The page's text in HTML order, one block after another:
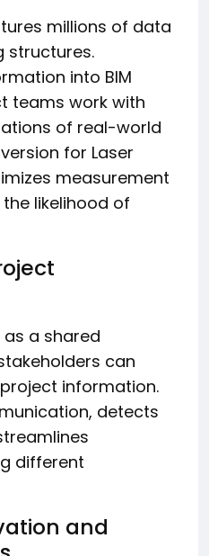
millions of data
structures.
into BIM
teams work with
of real-world
for Laser
measurement
likelihood of
as a shared
can
information.
detects
different
and